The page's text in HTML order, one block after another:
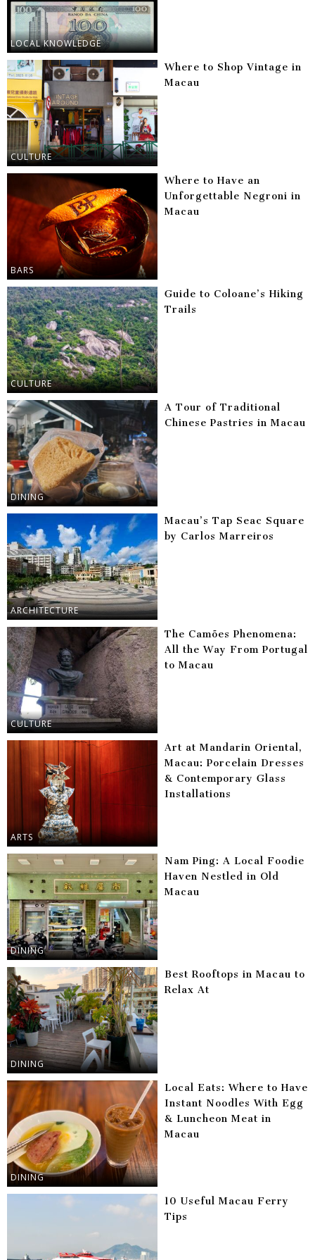
LOCAL KNOWLEDGE
CULTURE
Where to Shop Vintage in
Macau
BARS
Where to Have an
Unforgettable Negroni in
Macau
CULTURE
Guide to Coloane’s Hiking
Trails
DINING
A Tour of Traditional
Chinese Pastries in Macau
ARCHITECTURE
Macau’s Tap Seac Square
by Carlos Marreiros
CULTURE
The Camões Phenomena:
All the Way From Portugal
to Macau
ARTS
Art at Mandarin Oriental,
Macau: Porcelain Dresses
& Contemporary Glass
Installations
DINING
Nam Ping: A Local Foodie
Haven Nestled in Old
Macau
DINING
Best Rooftops in Macau to
Relax At
DINING
Local Eats: Where to Have
Instant Noodles With Egg
& Luncheon Meat in
Macau
10 Useful Macau Ferry
Tips